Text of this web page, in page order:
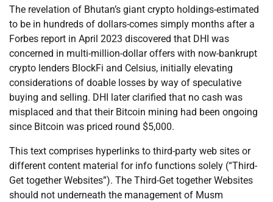
The revelation of Bhutan’s giant crypto holdings-estimated
to be in hundreds of dollars-comes simply months after a
Forbes report in April 2023 discovered that DHI was
concerned in multi-million-dollar offers with now-bankrupt
crypto lenders BlockFi and Celsius, initially elevating
considerations of doable losses by way of speculative
buying and selling. DHI later clarified that no cash was
misplaced and that their Bitcoin mining had been ongoing
since Bitcoin was priced round $5,000.
This text comprises hyperlinks to third-party web sites or
different content material for info functions solely (“Third-
Get together Websites”). The Third-Get together Websites
should not underneath the management of Musm